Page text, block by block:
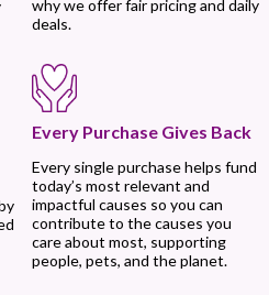
why we offer fair pricing and daily
deals.
Every Purchase Gives Back
Every single purchase helps fund
today’s most relevant and
impactful causes so you can
contribute to the causes you
care about most, supporting
people, pets, and the planet.